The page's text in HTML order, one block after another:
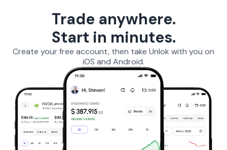
Trade anywhere.
Start in minutes.
Create your free account, then take Unlok with you on
iOS and Android.